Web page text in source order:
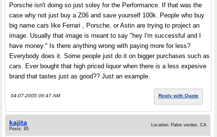
Porsche isn't doing so just soley for the Performance. If that was the
case why not just buy a Z06 and save yourself 100k. People who buy
big name cars like Ferrari , Porsche, or Astin are trying to project an
image. Usually that image is meant to say "hey I'm successful and I
have money." Is there anything wrong with paying more for less?
Everybody does it. Some people just do it on bigger purchases such as
cars. Ever bought that high priced liquor when there is a less expesive
brand that tastes just as good?? Just an example.
04-07-2005 09:47 AM Reply with Quote
kajita
Posts: 95
Location: Palos verdes, CA